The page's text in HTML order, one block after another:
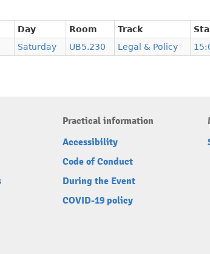
Day Room Track
Saturday UB5.230 Legal & Policy
Practical information
Accessibility
Code of Conduct
During the Event
COVID-19 policy